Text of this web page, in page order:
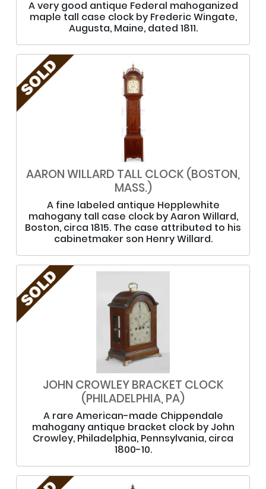
A very good antique Federal mahoganized
maple tall case clock by Frederic Wingate,
Augusta, Maine, dated 1811.
AARON WILLARD TALL CLOCK (BOSTON,
MASS.)
A fine labeled antique Hepplewhite
mahogany tall case clock by Aaron Willard,
Boston, circa 1815. The case attributed to his
cabinetmaker son Henry Willard.
JOHN CROWLEY BRACKET CLOCK
(PHILADELPHIA, PA)
A rare American-made Chippendale
mahogany antique bracket clock by John
Crowley, Philadelphia, Pennsylvania, circa
1800-10.